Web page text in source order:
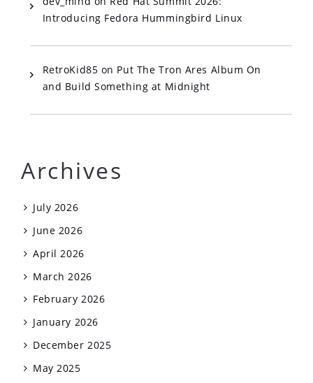
Introducing Fedora Hummingbird Linux
RetroKid85 on Put The Tron Ares Album On
and Build Something at Midnight
Archives
July 2026
June 2026
April 2026
March 2026
February 2026
January 2026
December 2025
May 2025